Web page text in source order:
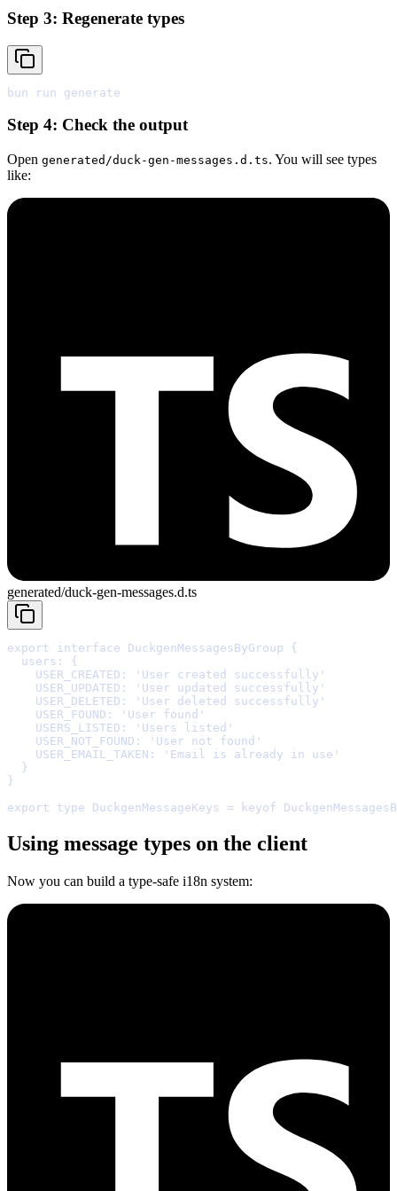
Step 3: Regenerate types
bun
Step 4: Check the output
Open generated/duck-gen-messages.d.ts. You will see types
like:
generated/duck-gen-messages.d.ts
export interface DuckgenMessagesByGroup
{
  users
:
{
    USER_CREATED
: ' User created successfully '
    USER_UPDATED
: ' User updated successfully '
    USER_DELETED
: ' User deleted successfully '
    USER_FOUND
: ' User found '
    USERS_LISTED
: ' Users listed '
    USER_NOT_FOUND
: ' User not found '
    USER_EMAIL_TAKEN
: ' Email is already in use '
  }
}
export
type DuckgenMessageKeys = keyof
Using message types on the client
Now you can build a type-safe i18n system: